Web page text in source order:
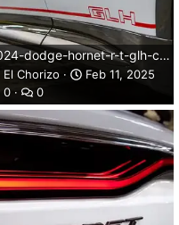
2024-dodge-hornet-r-t-glh-concept-007dg.webp
El Chorizo
Feb 11, 2025
0
0